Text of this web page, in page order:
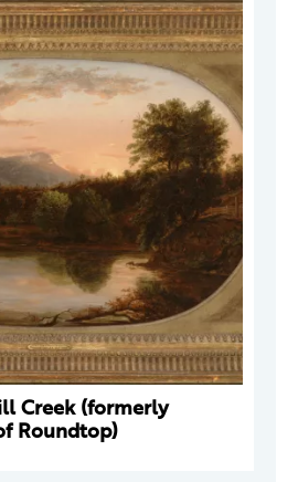
Creek (formerly
Roundtop)